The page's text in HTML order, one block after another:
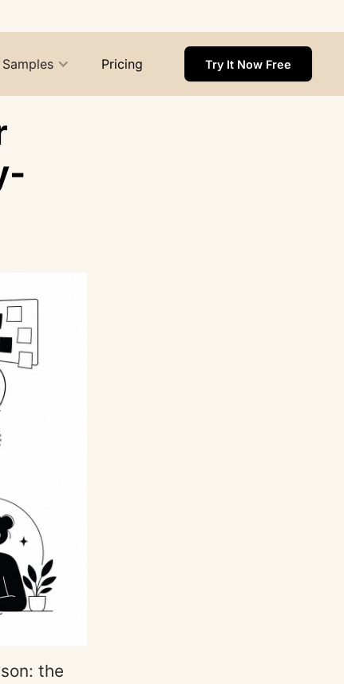
Samples Pricing Try It Now Free
the